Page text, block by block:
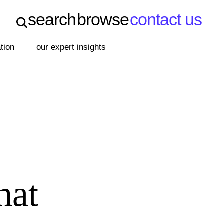
search browsecontact us
our expert insights